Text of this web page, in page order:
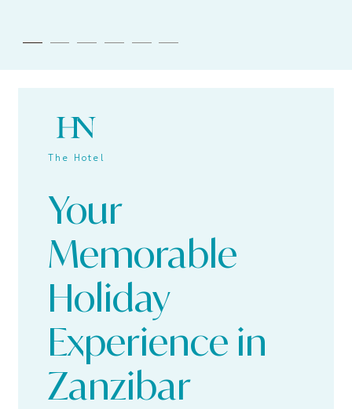
The Hotel
Your
Memorable
Holiday
Experience in
Zanzibar